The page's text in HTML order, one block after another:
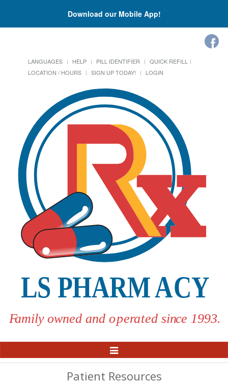
Download our Mobile App!
LANGUAGES HELP PILL IDENTIFIER
QUICK REFILL
LOCATION / HOURS
SIGN UP TODAY! LOGIN
Toggle
Navigation
Patient Resources